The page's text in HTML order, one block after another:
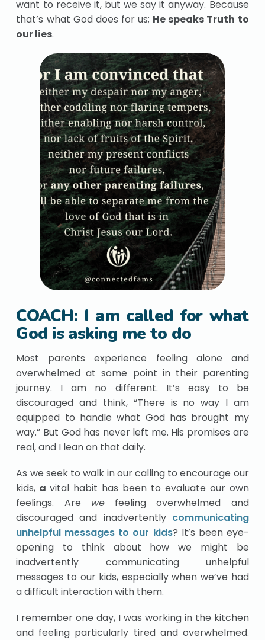
want to receive it, but we say it anyway. Because
that’s what God does for us; He speaks Truth to
our lies.
COACH: I am called for what
God is asking me to do
Most parents experience feeling alone and
overwhelmed at some point in their parenting
journey. I am no different. It’s easy to be
discouraged and think, “There is no way I am
equipped to handle what God has brought my
way.” But God has never left me. His promises are
real, and I lean on that daily.
As we seek to walk in our calling to encourage our
kids, avital habit has been to evaluate our own
feelings. Are wefeeling overwhelmed and
discouraged and inadvertently communicating
unhelpful messages to our kids? It’s been eye-
opening to think about how we might be
inadvertently communicating unhelpful
messages to our kids, especially when we’ve had
a difficult interaction with them.
I remember one day, I was working in the kitchen
and feeling particularly tired and overwhelmed.